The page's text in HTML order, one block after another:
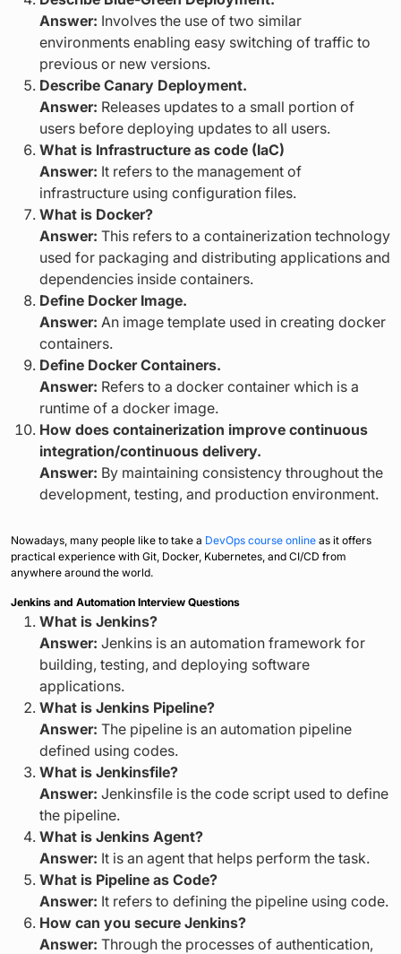
Answer: Involves the use of two similar
environments enabling easy switching of traffic to
previous or new versions.
Describe Canary Deployment.
Answer: Releases updates to a small portion of
users before deploying updates to all users.
What is Infrastructure as code (IaC)
Answer: It refers to the management of
infrastructure using configuration files.
What is Docker?
Answer: This refers to a containerization technology
used for packaging and distributing applications and
dependencies inside containers.
Define Docker Image.
Answer: An image template used in creating docker
containers.
Define Docker Containers.
Answer: Refers to a docker container which is a
runtime of a docker image.
How does containerization improve continuous
integration/continuous delivery.
Answer: By maintaining consistency throughout the
development, testing, and production environment.
Nowadays, many people like to take a DevOps course online as it offers
practical experience with Git, Docker, Kubernetes, and CI/CD from
anywhere around the world.
Jenkins and Automation Interview Questions
What is Jenkins?
Answer: Jenkins is an automation framework for
building, testing, and deploying software
applications.
What is Jenkins Pipeline?
Answer: The pipeline is an automation pipeline
defined using codes.
What is Jenkinsfile?
Answer: Jenkinsfile is the code script used to define
the pipeline.
What is Jenkins Agent?
Answer: It is an agent that helps perform the task.
What is Pipeline as Code?
Answer: It refers to defining the pipeline using code.
How can you secure Jenkins?
Answer: Through the processes of authentication,